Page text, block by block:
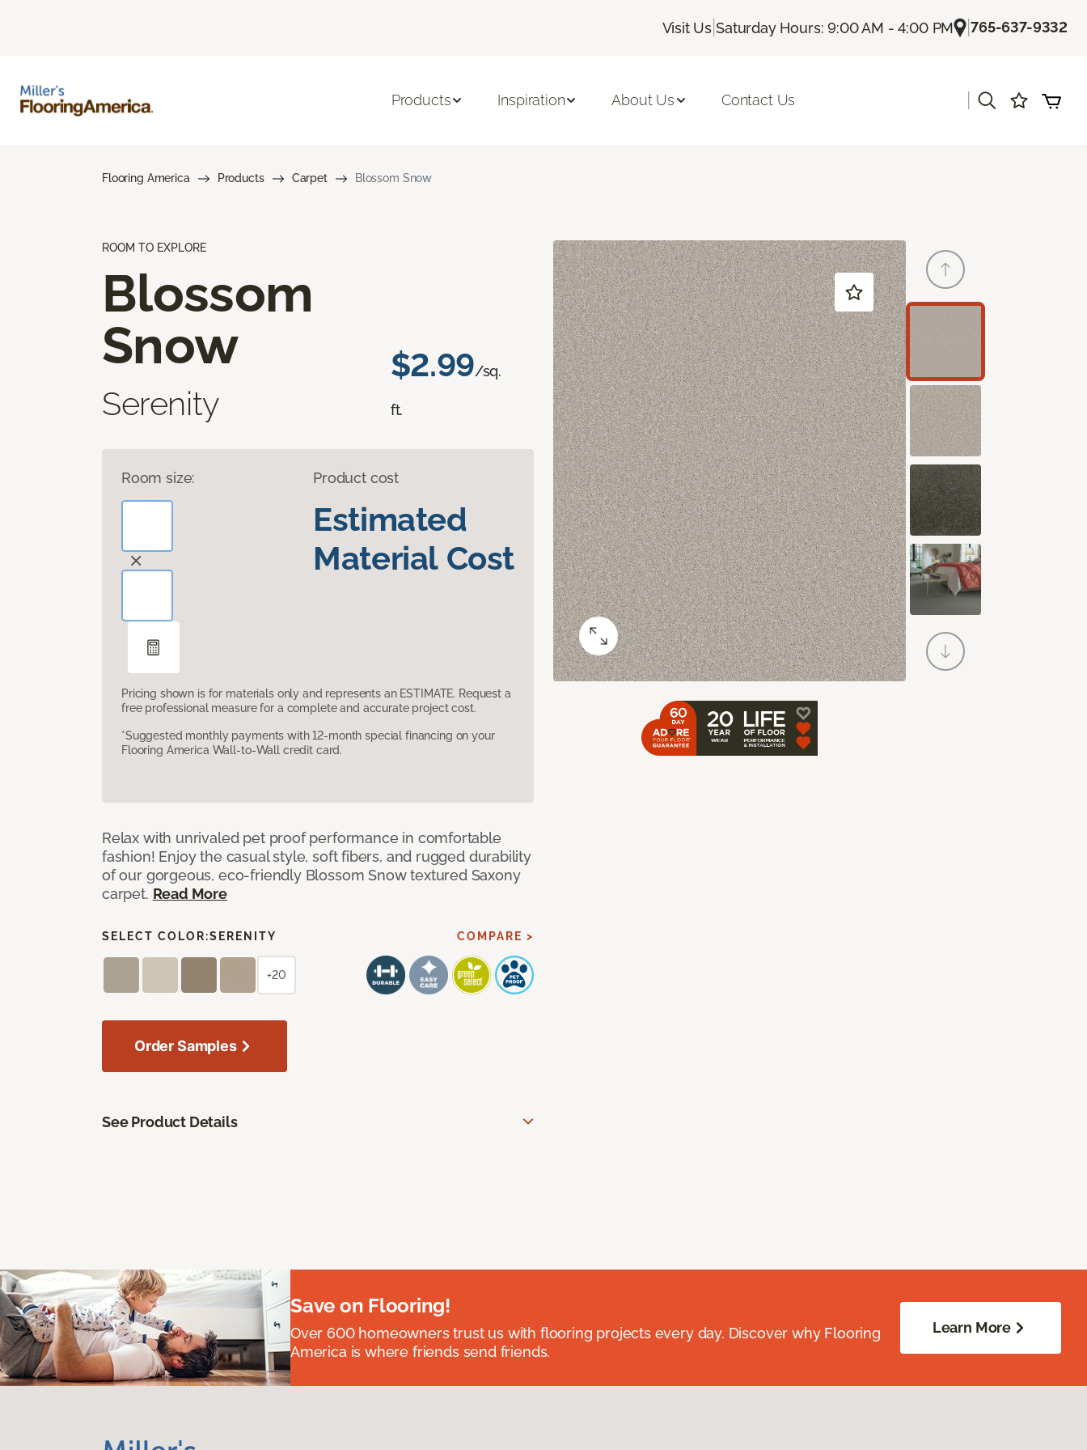
Visit Us |Saturday Hours: 9:00 AM - 4:00 PM |765-637-9332
Products Inspiration About Us Contact Us
Flooring America Products Carpet Blossom Snow
ROOM TO EXPLORE
Blossom
Snow
Serenity
$2.99/sq.
ft.
Room size: Product cost
Estimated
Material Cost
Pricing shown is for materials only and represents an ESTIMATE. Request a
free professional measure for a complete and accurate project cost.
*Suggested monthly payments with 12-month special financing on your
Flooring America Wall-to-Wall credit card.
Relax with unrivaled pet proof performance in comfortable
fashion! Enjoy the casual style, soft fibers, and rugged durability
of our gorgeous, eco-friendly Blossom Snow textured Saxony
carpet. Read More
SELECT COLOR:SERENITY COMPARE >
+20
Order Samples
See Product Details
Save on Flooring!
Over 600 homeowners trust us with flooring projects every day. Discover why Flooring
America is where friends send friends.
Learn More